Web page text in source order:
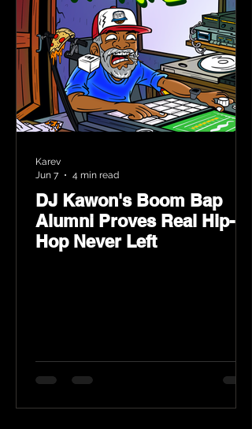
DJ Kawon's Boom Bap
Alumni Proves Real Hip-
Hop Never Left
Karev
Jun 7
4 min read